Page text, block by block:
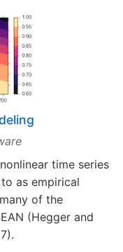
time series
as empirical
of the
(Hegger and